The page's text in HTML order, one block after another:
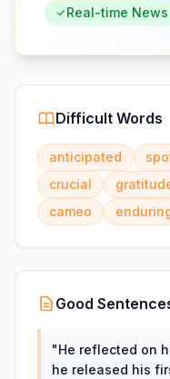
Real-time News
Difficult Words
anticipated
crucial
cameo
Good
"He reflected on
he released his